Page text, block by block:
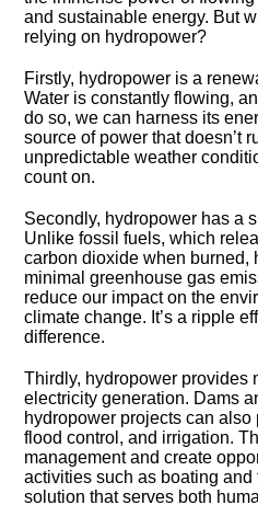
and sustainable energy.​ But
relying on hydropower?
Firstly, hydropower is a
Water is constantly flowing,
do so, we can harness its
source of power that doesn’t
unpredictable weather
count on.​
Secondly, hydropower has a
Unlike fossil fuels, which
carbon dioxide when burned,
minimal greenhouse gas
reduce our impact on the
climate change.​ It’s a ripple
difference.​
Thirdly, hydropower provides
electricity generation.​ Dams
hydropower projects can also
flood control, and irrigation.​
management and create
activities such as boating and
solution that serves both